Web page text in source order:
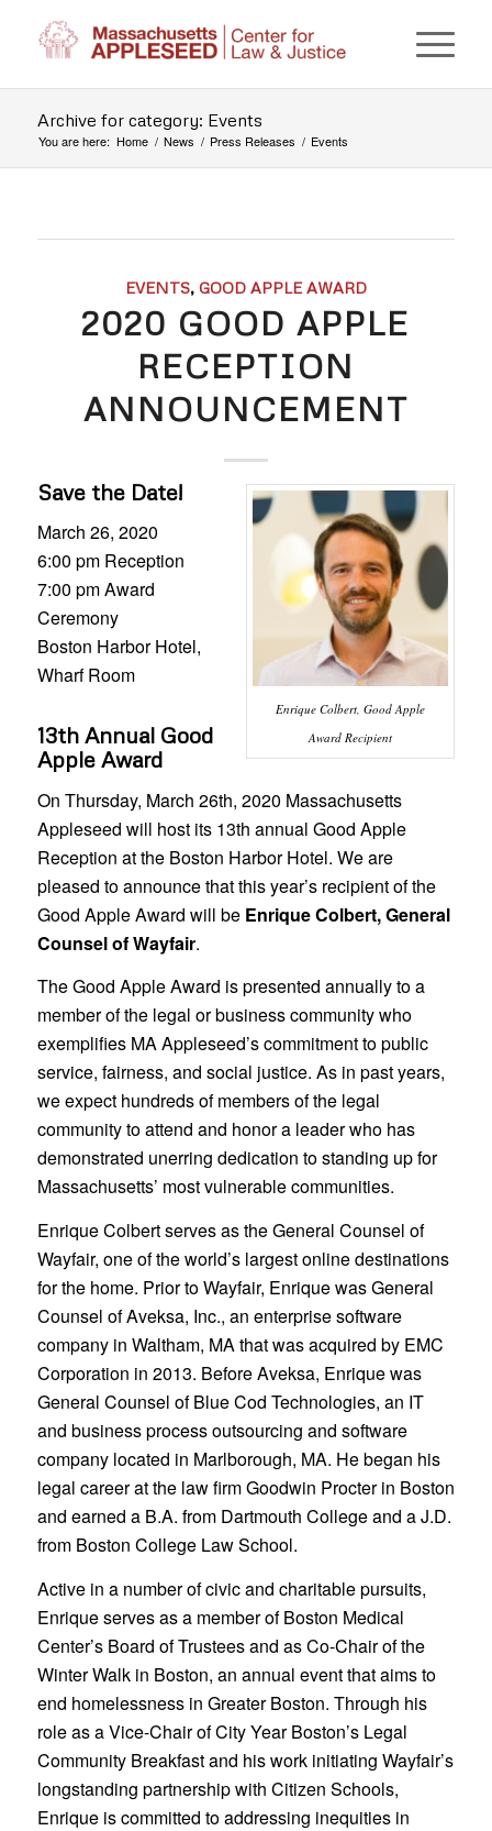
Archive for category: Events
You are here: Home / News / Press Releases / Events
EVENTS, GOOD APPLE AWARD
2020 GOOD APPLE
RECEPTION
ANNOUNCEMENT
Enrique Colbert, Good Apple
Award Recipient
Save the Date!
March 26, 2020
6:00 pm Reception
7:00 pm Award
Ceremony
Boston Harbor Hotel,
Wharf Room
13th Annual Good
Apple Award
On Thursday, March 26th, 2020 Massachusetts
Appleseed will host its 13th annual Good Apple
Reception at the Boston Harbor Hotel. We are
pleased to announce that this year’s recipient of the
Good Apple Award will be Enrique Colbert, General
Counsel of Wayfair.
The Good Apple Award is presented annually to a
member of the legal or business community who
exemplifies MA Appleseed’s commitment to public
service, fairness, and social justice. As in past years,
we expect hundreds of members of the legal
community to attend and honor a leader who has
demonstrated unerring dedication to standing up for
Massachusetts’ most vulnerable communities.
Enrique Colbert serves as the General Counsel of
Wayfair, one of the world’s largest online destinations
for the home. Prior to Wayfair, Enrique was General
Counsel of Aveksa, Inc., an enterprise software
company in Waltham, MA that was acquired by EMC
Corporation in 2013. Before Aveksa, Enrique was
General Counsel of Blue Cod Technologies, an IT
and business process outsourcing and software
company located in Marlborough, MA. He began his
legal career at the law firm Goodwin Procter in Boston
and earned a B.A. from Dartmouth College and a J.D.
from Boston College Law School.
Active in a number of civic and charitable pursuits,
Enrique serves as a member of Boston Medical
Center’s Board of Trustees and as Co-Chair of the
Winter Walk in Boston, an annual event that aims to
end homelessness in Greater Boston. Through his
role as a Vice-Chair of City Year Boston’s Legal
Community Breakfast and his work initiating Wayfair’s
longstanding partnership with Citizen Schools,
Enrique is committed to addressing inequities in